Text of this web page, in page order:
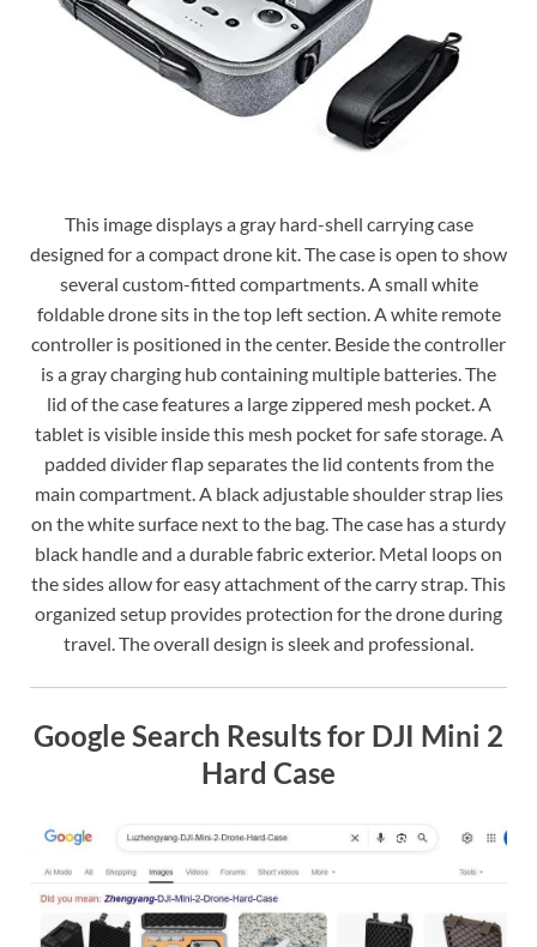
This image displays a gray hard-shell carrying case
designed for a compact drone kit. The case is open to show
several custom-fitted compartments. A small white
foldable drone sits in the top left section. A white remote
controller is positioned in the center. Beside the controller
is a gray charging hub containing multiple batteries. The
lid of the case features a large zippered mesh pocket. A
tablet is visible inside this mesh pocket for safe storage. A
padded divider flap separates the lid contents from the
main compartment. A black adjustable shoulder strap lies
on the white surface next to the bag. The case has a sturdy
black handle and a durable fabric exterior. Metal loops on
the sides allow for easy attachment of the carry strap. This
organized setup provides protection for the drone during
travel. The overall design is sleek and professional.
Google Search Results for DJI Mini 2
Hard Case